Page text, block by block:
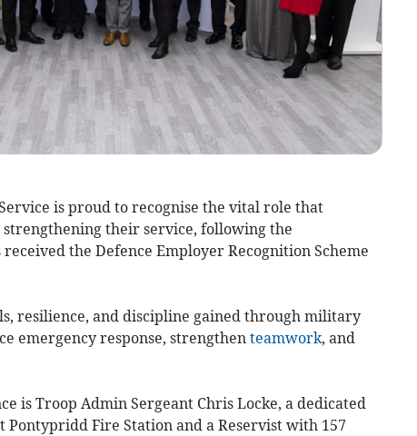
is proud to recognise the vital role that
strengthening their service, following the
the Defence Employer Recognition Scheme
resilience, and discipline gained through military
emergency response, strengthen teamwork, and
is Troop Admin Sergeant Chris Locke, a dedicated
Fire Station and a Reservist with 157